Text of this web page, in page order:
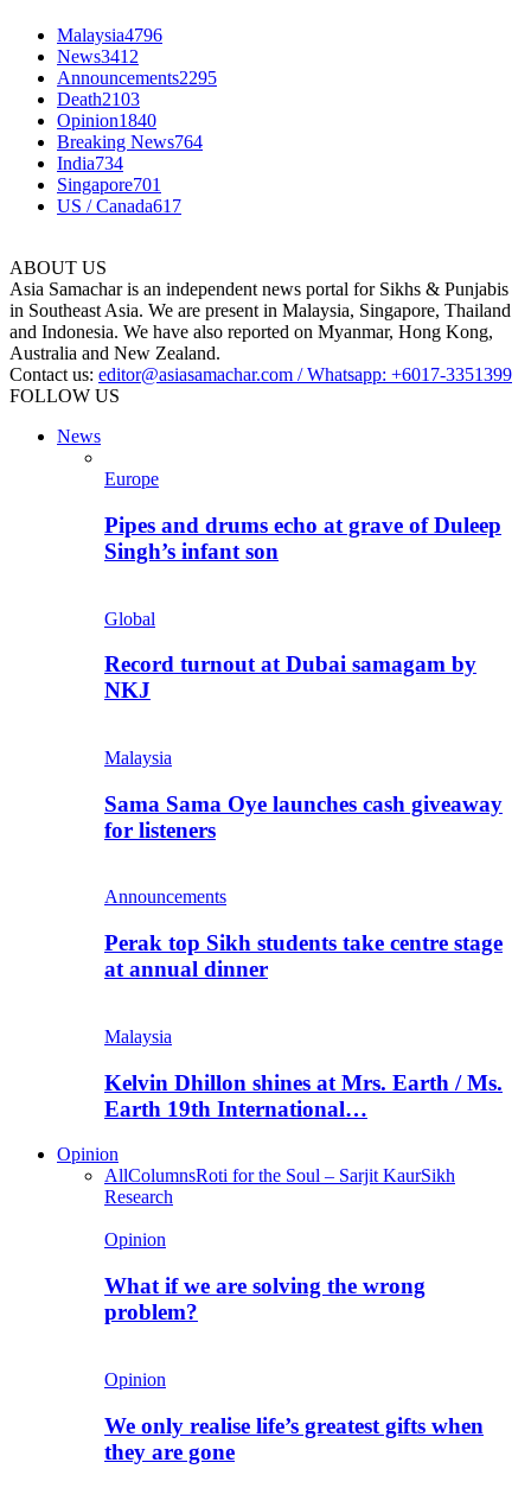
Malaysia4796
News3412
Announcements2295
Death2103
Opinion1840
Breaking News764
India734
Singapore701
US / Canada617
ABOUT US
Asia Samachar is an independent news portal for Sikhs & Punjabis
in Southeast Asia. We are present in Malaysia, Singapore, Thailand
and Indonesia. We have also reported on Myanmar, Hong Kong,
Australia and New Zealand.
Contact us: editor@asiasamachar.com / Whatsapp: +6017-3351399
FOLLOW US
News
Europe
Pipes and drums echo at grave of Duleep
Singh’s infant son
Global
Record turnout at Dubai samagam by
NKJ
Malaysia
Sama Sama Oye launches cash giveaway
for listeners
Announcements
Perak top Sikh students take centre stage
at annual dinner
Malaysia
Kelvin Dhillon shines at Mrs. Earth / Ms.
Earth 19th International…
Opinion
AllColumnsRoti for the Soul – Sarjit KaurSikh
Research
Opinion
What if we are solving the wrong
problem?
Opinion
We only realise life’s greatest gifts when
they are gone